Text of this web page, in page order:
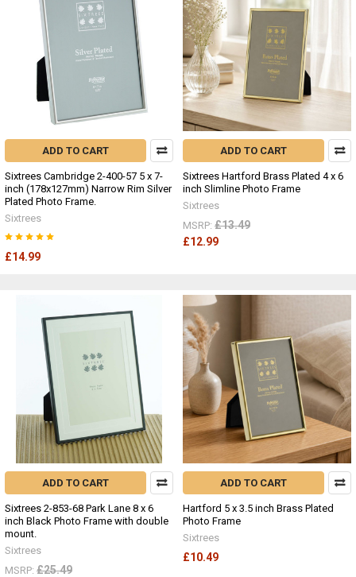
ADD TO CART
Sixtrees Cambridge 2-400-57 5 x 7-
inch (178x127mm) Narrow Rim Silver
Plated Photo Frame.
Sixtrees
£14.99
ADD TO CART
Sixtrees Hartford Brass Plated 4 x 6
inch Slimline Photo Frame
Sixtrees
MSRP: £13.49
£12.99
ADD TO CART
Sixtrees 2-853-68 Park Lane 8 x 6
inch Black Photo Frame with double
mount.
Sixtrees
MSRP: £25.49
ADD TO CART
Hartford 5 x 3.5 inch Brass Plated
Photo Frame
Sixtrees
£10.49